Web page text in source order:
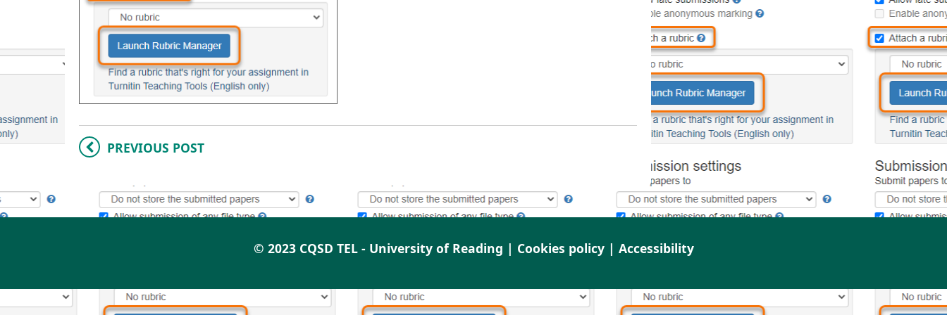
PREVIOUS POST
© 2023 CQSD TEL - University of Reading | Cookies policy| Accessibility